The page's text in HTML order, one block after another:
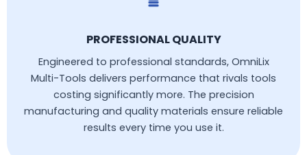
PROFESSIONAL QUALITY
Engineered to professional standards, OmniLix
Multi-Tools delivers performance that rivals tools
costing significantly more. The precision
manufacturing and quality materials ensure reliable
results every time you use it.